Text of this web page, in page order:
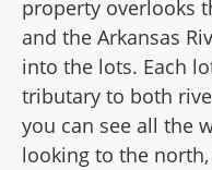
property overlooks
and the Arkansas
into the lots. Each
tributary to both
you can see all the
looking to the